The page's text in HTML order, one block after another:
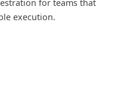
for teams that
execution.